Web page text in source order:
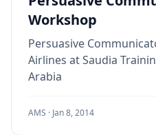
Workshop
Persuasive
Airlines at Saudia
Arabia
AMS · Jan 8, 2014